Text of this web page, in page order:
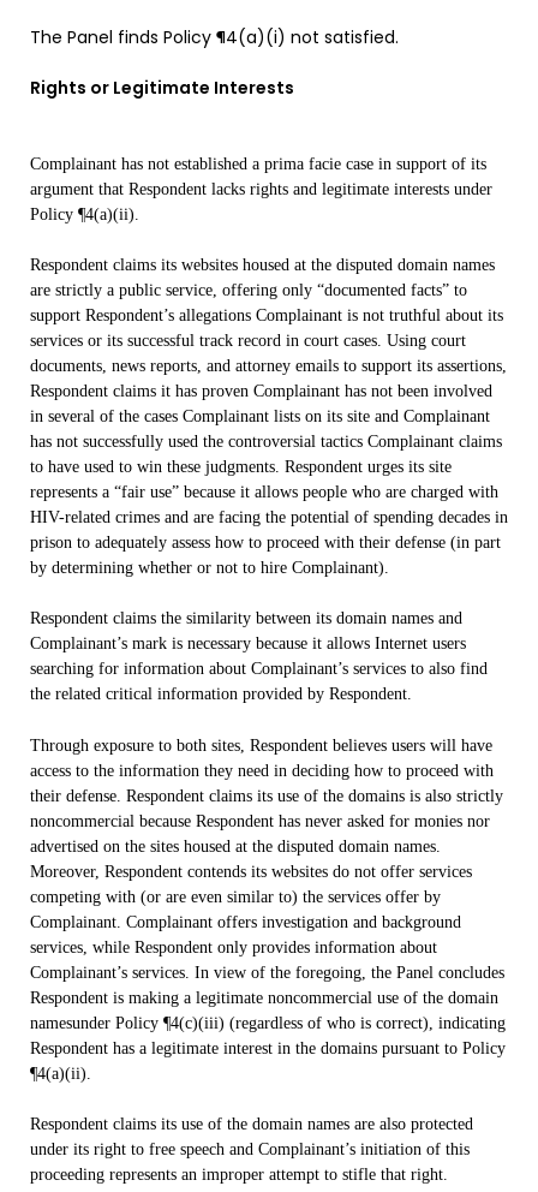
The Panel finds Policy ¶4(a)(i) not satisfied.
Rights or Legitimate Interests
Complainant has not established a prima facie case in support of its
argument that Respondent lacks rights and legitimate interests under
Policy ¶4(a)(ii).
Respondent claims its websites housed at the disputed domain names
are strictly a public service, offering only “documented facts” to
support Respondent’s allegations Complainant is not truthful about its
services or its successful track record in court cases. Using court
documents, news reports, and attorney emails to support its assertions,
Respondent claims it has proven Complainant has not been involved
in several of the cases Complainant lists on its site and Complainant
has not successfully used the controversial tactics Complainant claims
to have used to win these judgments. Respondent urges its site
represents a “fair use” because it allows people who are charged with
HIV-related crimes and are facing the potential of spending decades in
prison to adequately assess how to proceed with their defense (in part
by determining whether or not to hire Complainant).
Respondent claims the similarity between its domain names and
Complainant’s mark is necessary because it allows Internet users
searching for information about Complainant’s services to also find
the related critical information provided by Respondent.
Through exposure to both sites, Respondent believes users will have
access to the information they need in deciding how to proceed with
their defense. Respondent claims its use of the domains is also strictly
noncommercial because Respondent has never asked for monies nor
advertised on the sites housed at the disputed domain names.
Moreover, Respondent contends its websites do not offer services
competing with (or are even similar to) the services offer by
Complainant. Complainant offers investigation and background
services, while Respondent only provides information about
Complainant’s services. In view of the foregoing, the Panel concludes
Respondent is making a legitimate noncommercial use of the domain
namesunder Policy ¶4(c)(iii) (regardless of who is correct), indicating
Respondent has a legitimate interest in the domains pursuant to Policy
¶4(a)(ii).
Respondent claims its use of the domain names are also protected
under its right to free speech and Complainant’s initiation of this
proceeding represents an improper attempt to stifle that right.